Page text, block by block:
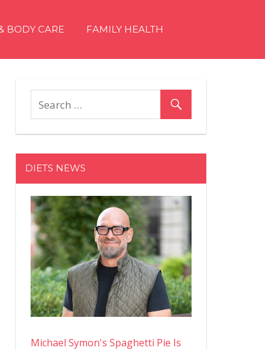
BODY CARE FAMILY HEALTH
DIETS NEWS
Michael Symon's Spaghetti Pie Is